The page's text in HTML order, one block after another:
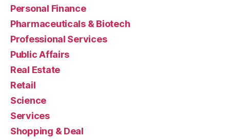
Personal Finance
Pharmaceuticals & Biotech
Professional Services
Public Affairs
Real Estate
Retail
Science
Services
Shopping & Deal